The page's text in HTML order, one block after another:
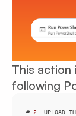
This action
following
# 2 . UPLOAD